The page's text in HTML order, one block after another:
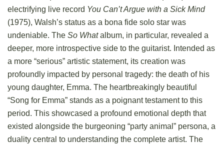
electrifying live record You Can’t Argue with a Sick Mind
(1975), Walsh’s status as a bona fide solo star was
undeniable. The So Whatalbum, in particular, revealed a
deeper, more introspective side to the guitarist. Intended as
a more “serious” artistic statement, its creation was
profoundly impacted by personal tragedy: the death of his
young daughter, Emma. The heartbreakingly beautiful
“Song for Emma” stands as a poignant testament to this
period. This showcased a profound emotional depth that
existed alongside the burgeoning “party animal” persona, a
duality central to understanding the complete artist. The